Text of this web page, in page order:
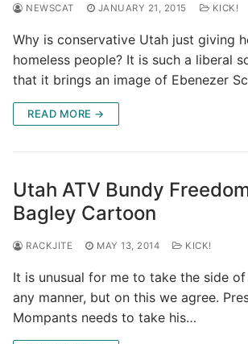
NEWSCAT JANUARY 21, 2015 KICK!
Why is conservative Utah just giving
homeless people? It is such a liberal
that it brings an image of Ebenezer
READ MORE →
Utah ATV Bundy
Bagley Cartoon
RACKJITE MAY 13, 2014 KICK!
It is unusual for me to take the side of
any manner, but on this we agree.
Mompants needs to take his…